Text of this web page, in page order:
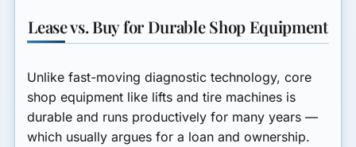
Lease vs. Buy for Durable Shop Equipment
Unlike fast-moving diagnostic technology, core
shop equipment like lifts and tire machines is
durable and runs productively for many years —
which usually argues for a loan and ownership.